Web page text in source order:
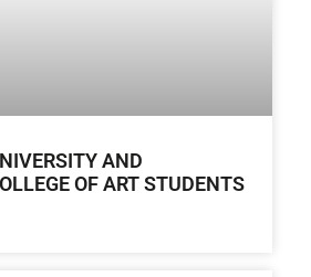
AND
OF ART STUDENTS